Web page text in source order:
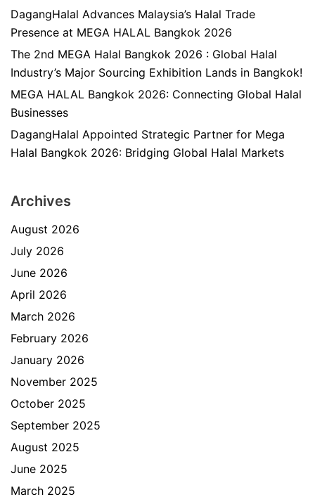
DagangHalal Advances Malaysia’s Halal Trade
Presence at MEGA HALAL Bangkok 2026
The 2nd MEGA Halal Bangkok 2026 : Global Halal
Industry’s Major Sourcing Exhibition Lands in Bangkok!
MEGA HALAL Bangkok 2026: Connecting Global Halal
Businesses
DagangHalal Appointed Strategic Partner for Mega
Halal Bangkok 2026: Bridging Global Halal Markets
Archives
August 2026
July 2026
June 2026
April 2026
March 2026
February 2026
January 2026
November 2025
October 2025
September 2025
August 2025
June 2025
March 2025